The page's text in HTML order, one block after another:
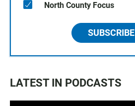
North County Focus
SUBSCRIBE
LATEST IN PODCASTS